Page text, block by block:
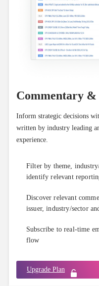
Commentary &
Inform strategic decisions
written by industry leading
experience.
Filter by theme,
identify relevant
Discover relevant
issuer, industry/sector
Subscribe to real-time
flow
Upgrade Plan